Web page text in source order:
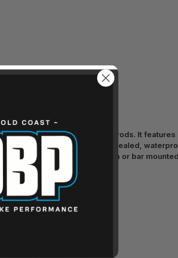
two DENALI LED Light Pods. It
includes a completely sealed,
design can be either flush or bar